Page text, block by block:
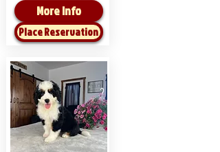
More Info
Place Reservation